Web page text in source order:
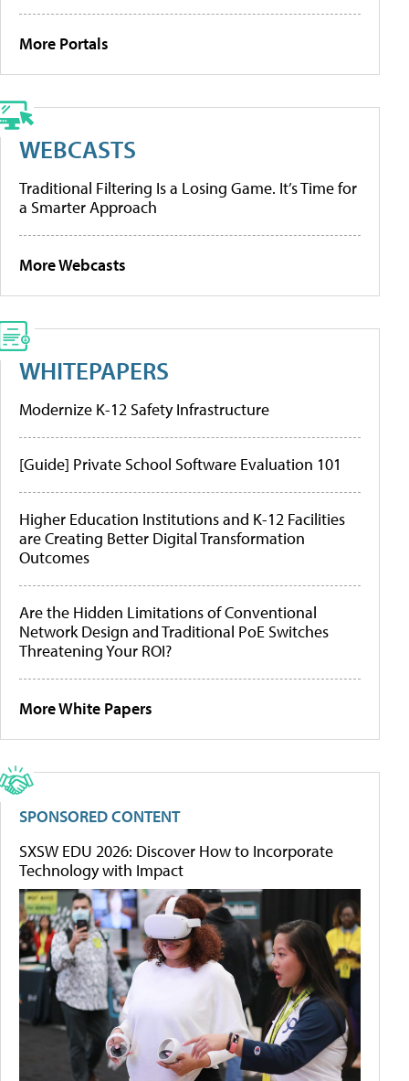
More Portals
WEBCASTS
Traditional Filtering Is a Losing Game. It’s Time for
a Smarter Approach
More Webcasts
WHITEPAPERS
Modernize K-12 Safety Infrastructure
[Guide] Private School Software Evaluation 101
Higher Education Institutions and K-12 Facilities
are Creating Better Digital Transformation
Outcomes
Are the Hidden Limitations of Conventional
Network Design and Traditional PoE Switches
Threatening Your ROI?
More White Papers
SPONSORED CONTENT
SXSW EDU 2026: Discover How to Incorporate
Technology with Impact